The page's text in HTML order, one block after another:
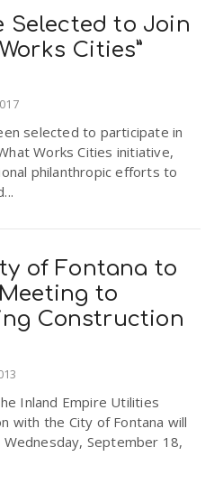
Selected to Join
Cities”
selected to participate in
Works Cities initiative,
philanthropic efforts to
of Fontana to
to
Construction
Inland Empire Utilities
with the City of Fontana will
September 18,